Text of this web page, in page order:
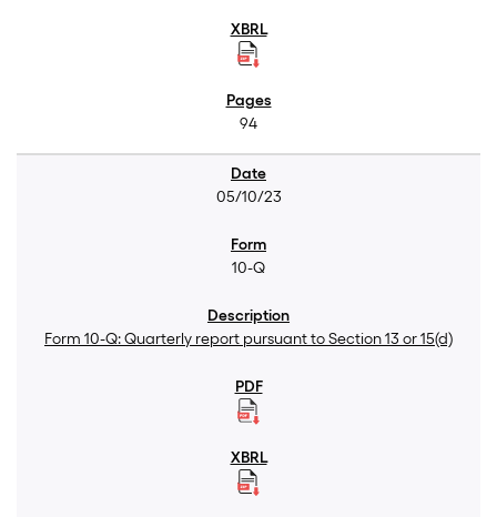
94
05/10/23
10-Q
Form 10-Q: Quarterly report pursuant to Section 13 or 15(d)